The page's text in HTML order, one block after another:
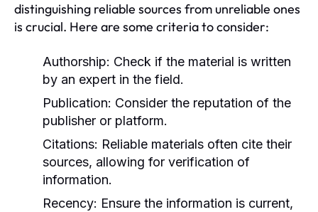
distinguishing reliable sources from unreliable ones
is crucial. Here are some criteria to consider:
Authorship: Check if the material is written
by an expert in the field.
Publication: Consider the reputation of the
publisher or platform.
Citations: Reliable materials often cite their
sources, allowing for verification of
information.
Recency: Ensure the information is current,